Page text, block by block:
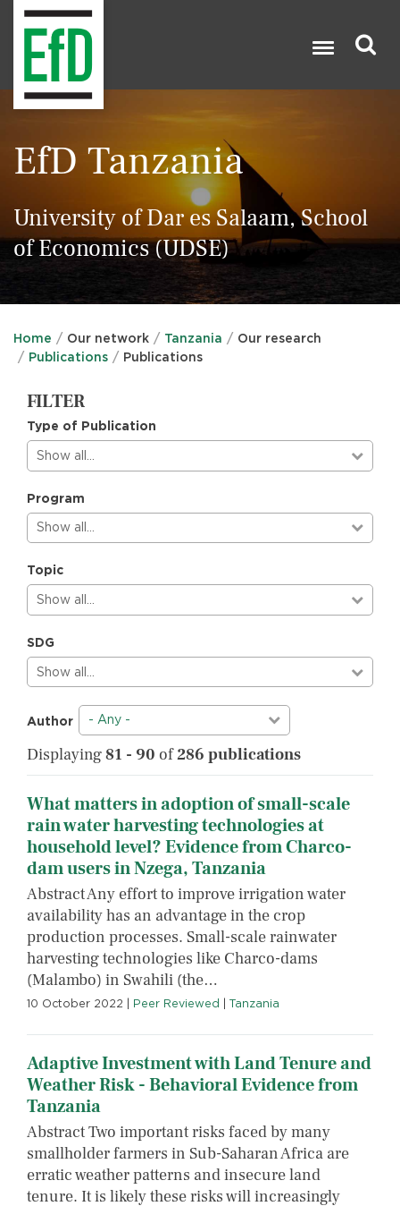
EfD Tanzania
University of Dar es Salaam, School
of Economics (UDSE)
Home Our network Tanzania
Our research
Publications
Publications
FILTER
Type of Publication
Show all…
Program
Show all…
Topic
Show all…
SDG
Show all…
Author - Any -
Displaying81 - 90 of286 publications
What matters in adoption of small-scale
rain water harvesting technologies at
household level? Evidence from Charco-
dam users in Nzega, Tanzania
Abstract Any effort to improve irrigation water
availability has an advantage in the crop
production processes. Small-scale rainwater
harvesting technologies like Charco-dams
(Malambo) in Swahili (the…
10 October 2022 Peer Reviewed Tanzania
Adaptive Investment with Land Tenure and
Weather Risk - Behavioral Evidence from
Tanzania
Abstract Two important risks faced by many
smallholder farmers in Sub-Saharan Africa are
erratic weather patterns and insecure land
tenure. It is likely these risks will increasingly